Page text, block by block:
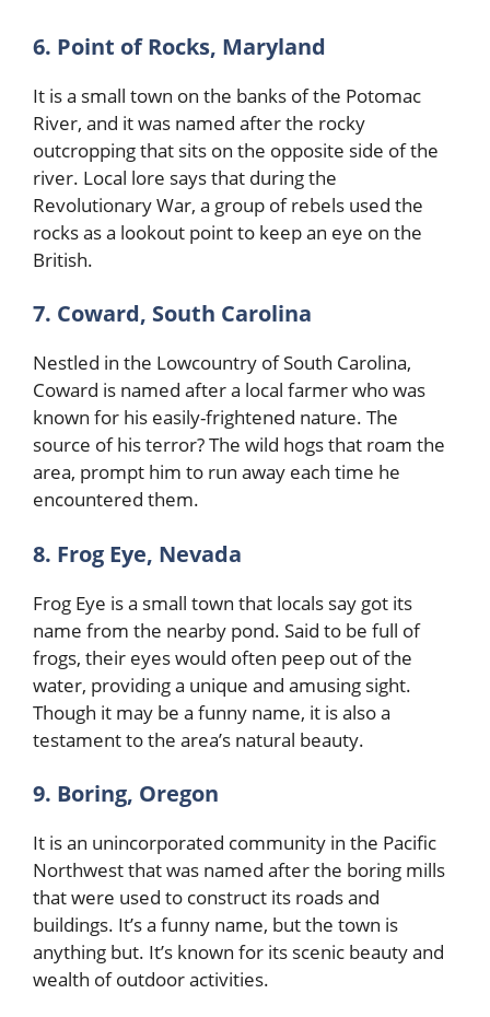
6. Point of Rocks, Maryland
It is a small town on the banks of the Potomac
River, and it was named after the rocky
outcropping that sits on the opposite side of the
river. Local lore says that during the
Revolutionary War, a group of rebels used the
rocks as a lookout point to keep an eye on the
British.
7. Coward, South Carolina
Nestled in the Lowcountry of South Carolina,
Coward is named after a local farmer who was
known for his easily-frightened nature. The
source of his terror? The wild hogs that roam the
area, prompt him to run away each time he
encountered them.
8. Frog Eye, Nevada
Frog Eye is a small town that locals say got its
name from the nearby pond. Said to be full of
frogs, their eyes would often peep out of the
water, providing a unique and amusing sight.
Though it may be a funny name, it is also a
testament to the area’s natural beauty.
9. Boring, Oregon
It is an unincorporated community in the Pacific
Northwest that was named after the boring mills
that were used to construct its roads and
buildings. It’s a funny name, but the town is
anything but. It’s known for its scenic beauty and
wealth of outdoor activities.